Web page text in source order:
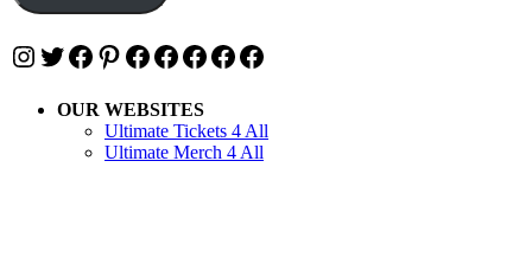
Instagram
Twitter
Facebook
Pinterest
Facebook
Facebook
Facebook
Facebook
Facebook
OUR WEBSITES
Ultimate Tickets 4 All
Ultimate Merch 4 All